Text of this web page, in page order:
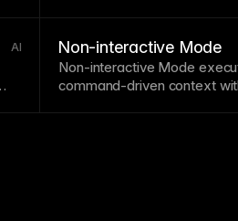
AI Non-interactive Mode
Non-interactive Mode
command-driven context